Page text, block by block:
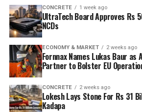
CONCRETE 1 week ago
UltraTech Board Approves Rs
NCDs
ECONOMY & MARKET 2 weeks ago
Fornnax Names Lukas Baur as
Partner to Bolster EU
CONCRETE 2 weeks ago
Lokesh Lays Stone For Rs 31
Kadapa